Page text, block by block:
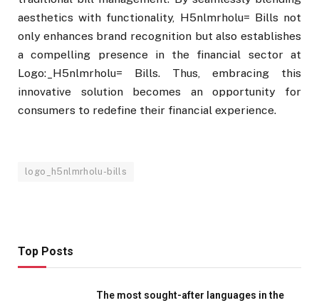
aesthetics with functionality, H5nlmrholu= Bills not
only enhances brand recognition but also establishes
a compelling presence in the financial sector at
Logo:_H5nlmrholu= Bills. Thus, embracing this
innovative solution becomes an opportunity for
consumers to redefine their financial experience.
logo_h5nlmrholu-bills
Top Posts
The most sought-after languages ​​in the